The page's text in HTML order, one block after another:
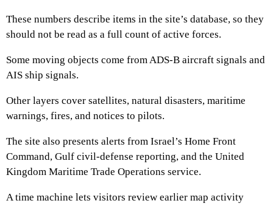
These numbers describe items in the site’s database, so they
should not be read as a full count of active forces.
Some moving objects come from ADS-B aircraft signals and
AIS ship signals.
Other layers cover satellites, natural disasters, maritime
warnings, fires, and notices to pilots.
The site also presents alerts from Israel’s Home Front
Command, Gulf civil-defense reporting, and the United
Kingdom Maritime Trade Operations service.
A time machine lets visitors review earlier map activity